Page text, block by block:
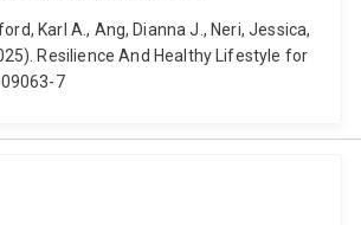
Karl A., Ang, Dianna J., Neri, Jessica,
Resilience And Healthy Lifestyle for
7